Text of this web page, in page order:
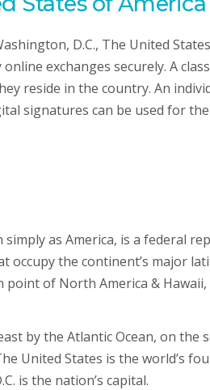
D.C., The United
exchanges securely. A
reside in the country. An
signatures can be used for
simply as America, is a federal
occupy the continent’s major
of North America & Hawaii,
by the Atlantic Ocean, on the
United States is the world’s
is the nation’s capital.